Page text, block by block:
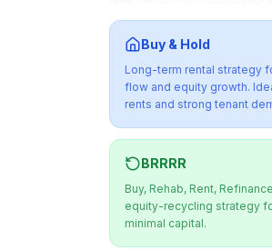
Buy & Hold
Long-term rental strategy
flow and equity growth.
rents and strong tenant
BRRRR
Buy, Rehab, Rent,
equity-recycling strategy
minimal capital.